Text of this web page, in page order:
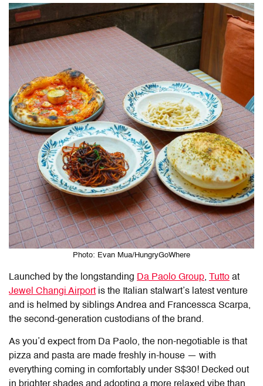
Photo: Evan Mua/HungryGoWhere
Launched by the longstanding Da Paolo Group, Tutto at
Jewel Changi Airport is the Italian stalwart’s latest venture
and is helmed by siblings Andrea and Francessca Scarpa,
the second-generation custodians of the brand.
As you’d expect from Da Paolo, the non-negotiable is that
pizza and pasta are made freshly in-house — with
everything coming in comfortably under S$30! Decked out